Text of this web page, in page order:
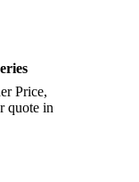
Price,
quote in